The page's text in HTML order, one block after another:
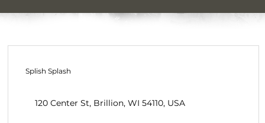
Splish Splash
120 Center St, Brillion, WI 54110, USA